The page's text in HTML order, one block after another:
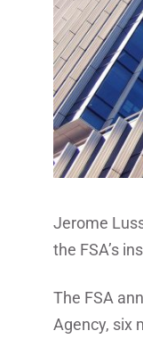
Jerome
the FSA’s
The FSA
Agency, six